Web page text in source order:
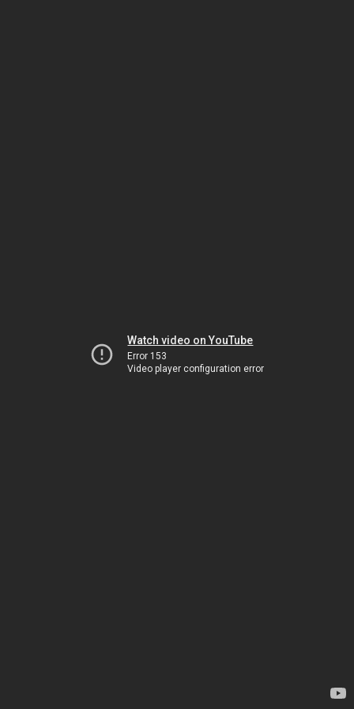
Watch video on YouTube
Error 153
Video player configuration error